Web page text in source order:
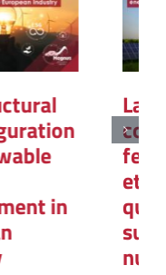
and
Strategic
for 2030
3, 2026